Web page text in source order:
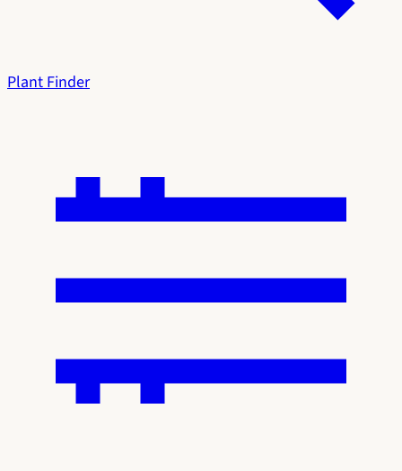
Plant Finder